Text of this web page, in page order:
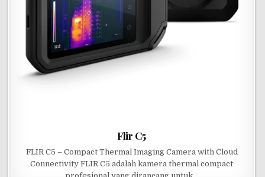
Flir C5
FLIR C5 – Compact Thermal Imaging Camera with Cloud
Connectivity FLIR C5 adalah kamera thermal compact